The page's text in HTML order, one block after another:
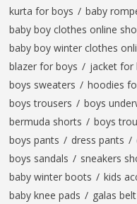
kurta for boys / baby
baby boy clothes online
baby boy winter clothes
blazer for boys / jacket for
boys sweaters / hoodies
boys trousers / boys
bermuda shorts / boys
boys pants / dress pants /
boys sandals / sneakers
baby winter boots / kids
baby knee pads / galas belt